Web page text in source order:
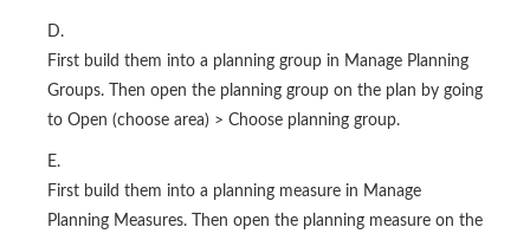
D.
First build them into a planning group in Manage Planning
Groups. Then open the planning group on the plan by going
to Open (choose area) > Choose planning group.
E.
First build them into a planning measure in Manage
Planning Measures. Then open the planning measure on the